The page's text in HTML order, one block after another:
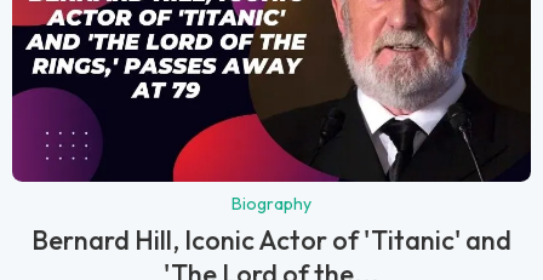
Biography
Bernard Hill, Iconic Actor of 'Titanic' and